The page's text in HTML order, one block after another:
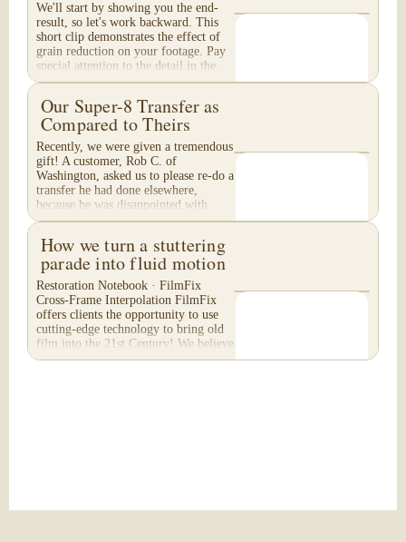
We'll start by showing you the end-
result, so let's work backward. This
short clip demonstrates the effect of
grain reduction on your footage. Pay
special attention to the detail in the...
Our Super-8 Transfer as
Compared to Theirs
Recently, we were given a tremendous
gift! A customer, Rob C. of
Washington, asked us to please re-do a
transfer he had done elsewhere,
because he was disappointed with
their work. He felt...
How we turn a stuttering
parade into fluid motion
Restoration Notebook · FilmFix
Cross-Frame Interpolation FilmFix
offers clients the opportunity to use
cutting-edge technology to bring old
film into the 21st Century! We believe
you will...